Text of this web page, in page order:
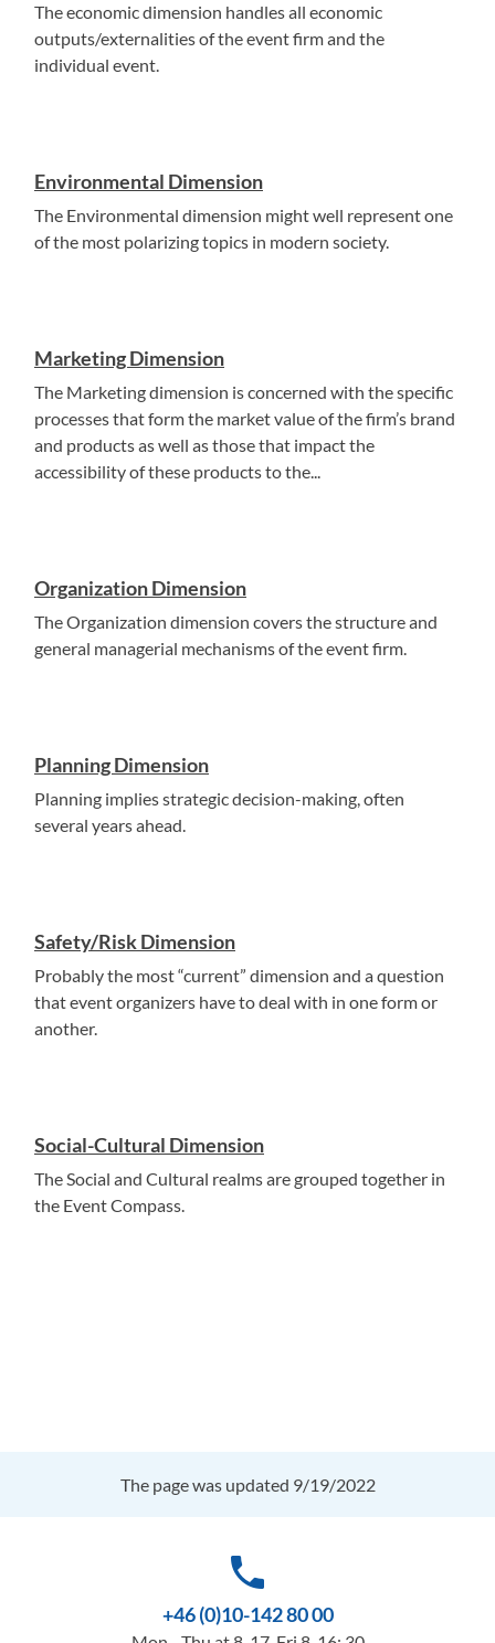
The economic dimension handles all economic
outputs/externalities of the event firm and the
individual event.
Environmental Dimension
The Environmental dimension might well represent one
of the most polarizing topics in modern society.
Marketing Dimension
The Marketing dimension is concerned with the specific
processes that form the market value of the firm’s brand
and products as well as those that impact the
accessibility of these products to the...
Organization Dimension
The Organization dimension covers the structure and
general managerial mechanisms of the event firm.
Planning Dimension
Planning implies strategic decision-making, often
several years ahead.
Safety/Risk Dimension
Probably the most “current” dimension and a question
that event organizers have to deal with in one form or
another.
Social-Cultural Dimension
The Social and Cultural realms are grouped together in
the Event Compass.
The page was updated 9/19/2022
phone
+46 (0)10-142 80 00